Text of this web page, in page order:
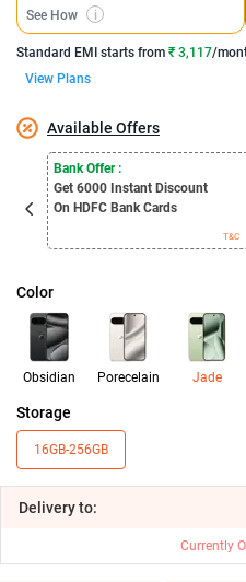
See How i
Standard EMI starts from ₹ 3,117/
View Plans
Available Offers
Bank Offer :
Get 6000 Instant Discount
On HDFC Bank Cards
T&C
Color
Obsidian Porecelain Jade
Storage
16GB-256GB
Deliveryto:
Currently